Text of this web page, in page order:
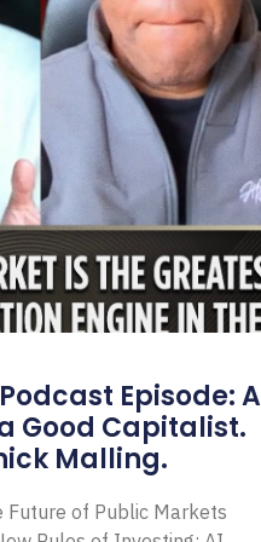
Episode: A
Good Capitalist.
Malling.
Future of Public Markets